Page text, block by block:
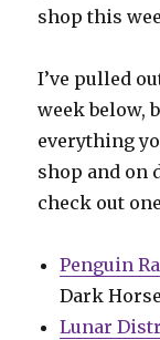
shop this
I’ve pulled
week below,
everything
shop and on
check out
Penguin
Dark
Lunar